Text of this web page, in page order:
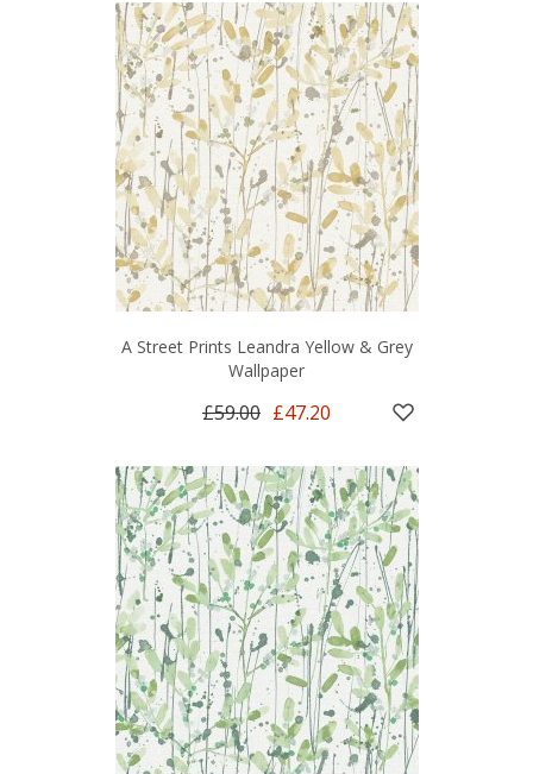
A Street Prints Leandra Yellow & Grey
Wallpaper
£59.00 £47.20